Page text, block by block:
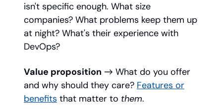
isn't specific enough. What size
companies? What problems keep them up
at night? What's their experience with
DevOps?
Value proposition → What do you offer
and why should they care? Features or
benefits that matter to them.